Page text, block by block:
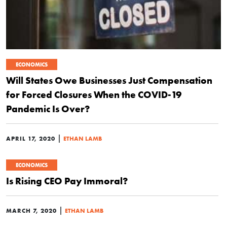
ECONOMICS
Will States Owe Businesses Just Compensation
for Forced Closures When the COVID-19
Pandemic Is Over?
APRIL 17, 2020 | ETHAN LAMB
ECONOMICS
Is Rising CEO Pay Immoral?
MARCH 7, 2020 | ETHAN LAMB